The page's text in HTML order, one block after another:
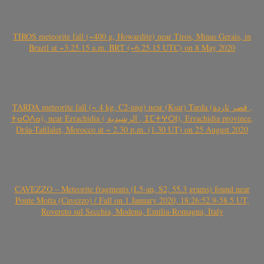
TIROS meteorite fall (~400 g, Howardite) near Tiros, Minas Gerais, in
Brazil at ~3.25.15 a.m. BRT (~6.25.15 UTC) on 8 May 2020
TARDA meteorite fall (~ 4 kg, C2-ung) near (Ksar) Tarda (قصر تاردة ,
ⵜⴰⵔⴷⴰ), near Errachidia ( الرشيدية , ⵉⵎⵜⵖⵔⵏ), Errachidia province,
Drâa-Tafilalet, Morocco at ~ 2.30 p.m. (1.30 UT) on 25 August 2020
CAVEZZO – Meteorite fragments (L5-an, S2, 55.3 grams) found near
Ponte Motta (Cavezzo) / Fall on 1 January 2020, 18:26:52.9-58.5 UT,
Rovereto sul Secchia, Modena, Emilia-Romagna, Italy